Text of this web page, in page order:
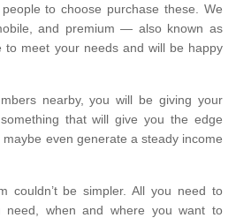
to choose purchase these. We
and premium — also known as
meet your needs and will be happy
nearby, you will be giving your
that will give you the edge
even generate a steady income
couldn’t be simpler. All you need to
need, when and where you want to